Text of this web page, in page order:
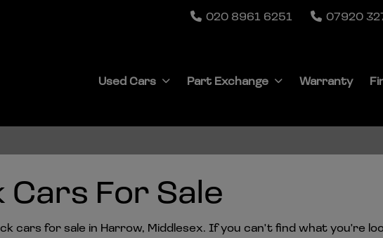
020 8961 6251 07920
Used Cars Part Exchange Warranty
For Sale
cars for sale in Harrow, Middlesex. If you can't find what you're